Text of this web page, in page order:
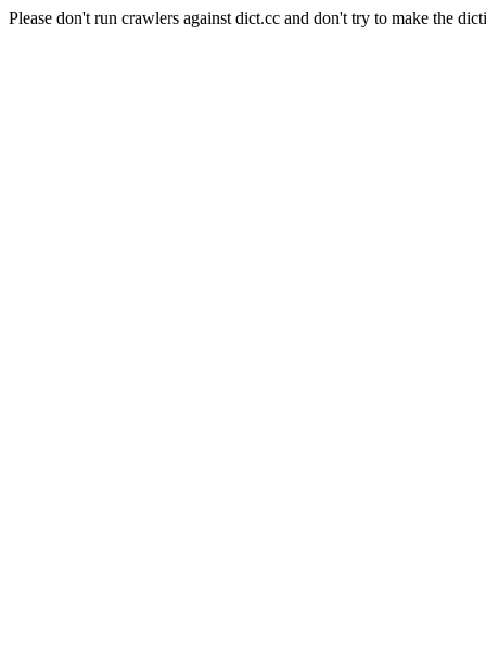
Please don't run crawlers against dict.cc and don't try to make the